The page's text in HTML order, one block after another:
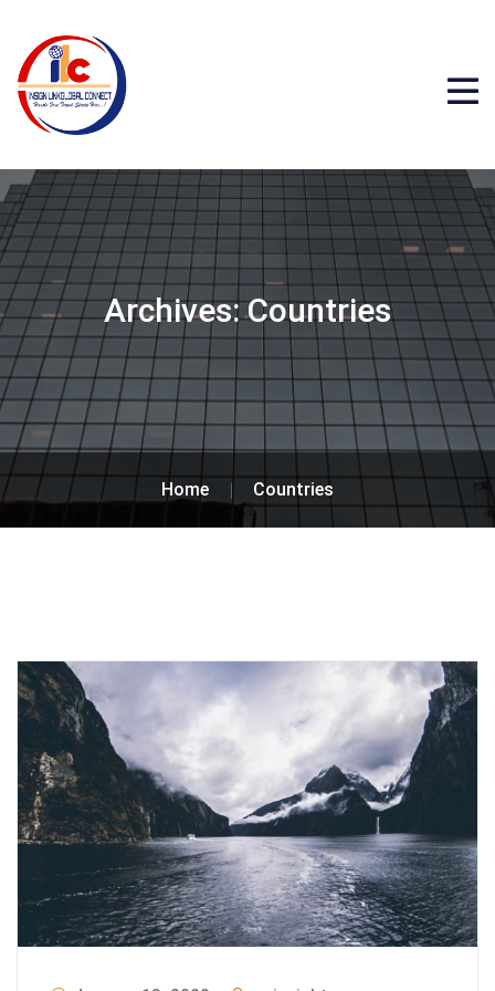
Archives:Countries
Home Countries